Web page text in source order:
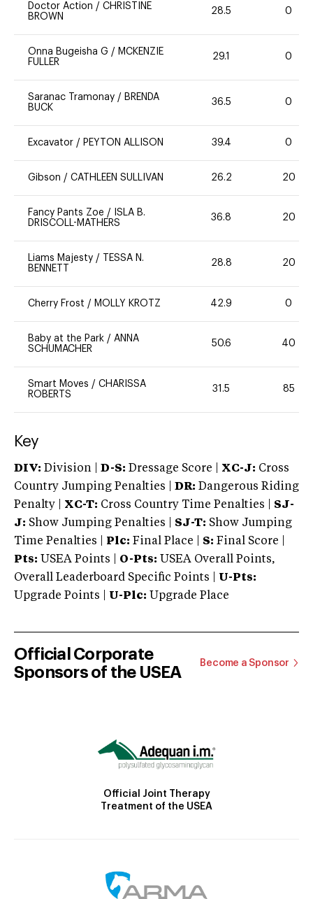
Doctor Action / CHRISTINE
BROWN
28.5 0
Onna Bugeisha G / MCKENZIE
FULLER
29.1 0
Saranac Tramonay / BRENDA
BUCK
36.5 0
Excavator / PEYTON ALLISON 39.4 0
Gibson / CATHLEEN SULLIVAN 26.2 20
Fancy Pants Zoe /
ISLA B.
DRISCOLL-MATHERS
36.8 20
Liams Majesty /
TESSA N.
BENNETT
28.8 20
Cherry Frost / MOLLY KROTZ 42.9 0
Baby at the Park / ANNA
SCHUMACHER
50.6 40
Smart Moves / CHARISSA
ROBERTS
31.5 85
Key
DIV: Division | D-S: Dressage Score | XC-J: Cross
Country Jumping Penalties | DR: Dangerous Riding
Penalty | XC-T: Cross Country Time Penalties | SJ-
J: Show Jumping Penalties | SJ-T: Show Jumping
Time Penalties |
Plc: Final Place | S: Final Score |
Pts: USEA Points | O-Pts: USEA Overall Points,
Overall Leaderboard Specific Points | U-Pts:
Upgrade Points | U-Plc: Upgrade Place
Official Corporate
Sponsors of the USEA
Become a Sponsor
Official Joint Therapy
Treatment of the USEA